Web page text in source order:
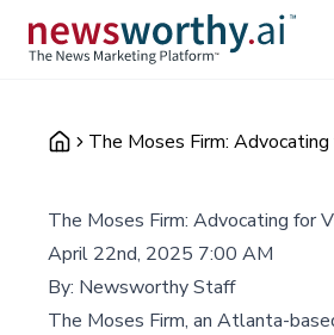
The Moses Firm:
The Moses Firm: Advocating for
April 22nd, 2025 7:00 AM
By: Newsworthy Staff
The Moses Firm, an Atlanta-